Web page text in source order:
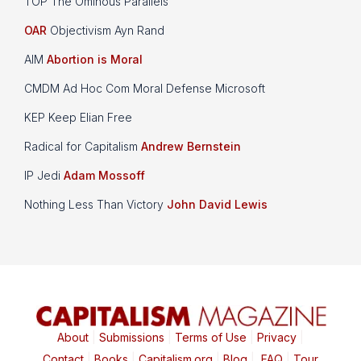
OAR Objectivism Ayn Rand
AIM Abortion is Moral
CMDM Ad Hoc Com Moral Defense Microsoft
KEP Keep Elian Free
Radical for Capitalism Andrew Bernstein
IP Jedi Adam Mossoff
Nothing Less Than Victory John David Lewis
About| Submissions Terms of Use Privacy|